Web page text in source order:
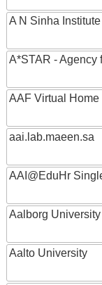
A N Sinha
A*STAR - Agency
AAF Virtual Home
aai.lab.maeen.sa
AAI@EduHr
Aalborg University
Aalto University